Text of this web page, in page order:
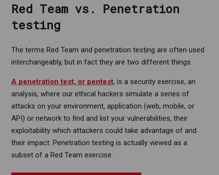
Red Team vs. Penetration
testing
The terms Red Team and penetration testing are often used
interchangeably, but in fact they are two different things.
A penetration test, or pentest, is a security exercise, an
analysis, where our ethical hackers simulate a series of
attacks on your environment, application (web, mobile, or
API) or network to find and list your vulnerabilities, their
exploitability which attackers could take advantage of and
their impact. Penetration testing is actually viewed as a
subset of a Red Team exercise.